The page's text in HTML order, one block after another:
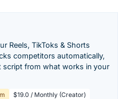
Reels, TikToks & Shorts
competitors automatically,
script from what works in your
$19.0 / Monthly (Creator)